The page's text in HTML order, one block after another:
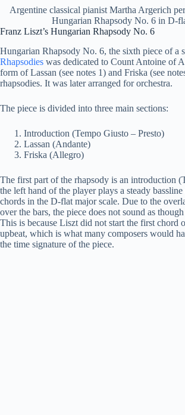
Argentine classical pianist Martha Argerich
Hungarian Rhapsody No. 6 in D-
Franz Liszt’s Hungarian Rhapsody No. 6
Hungarian Rhapsody No. 6, the sixth piece of a
Rhapsodies was dedicated to Count Antoine of
form of Lassan (see notes 1) and Friska (see
rhapsodies. It was later arranged for orchestra.
The piece is divided into three main sections:
Introduction (Tempo Giusto – Presto)
Lassan (Andante)
Friska (Allegro)
The first part of the rhapsody is an introduction
the left hand of the player plays a steady
chords in the D-flat major scale. Due to the
over the bars, the piece does not sound as
This is because Liszt did not start the first chord
upbeat, which is what many composers would
the time signature of the piece.